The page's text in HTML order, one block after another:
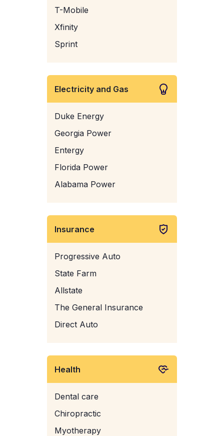
T-Mobile
Xfinity
Sprint
Electricity and Gas
Duke Energy
Georgia Power
Entergy
Florida Power
Alabama Power
Insurance
Progressive Auto
State Farm
Allstate
The General Insurance
Direct Auto
Health
Dental care
Chiropractic
Myotherapy